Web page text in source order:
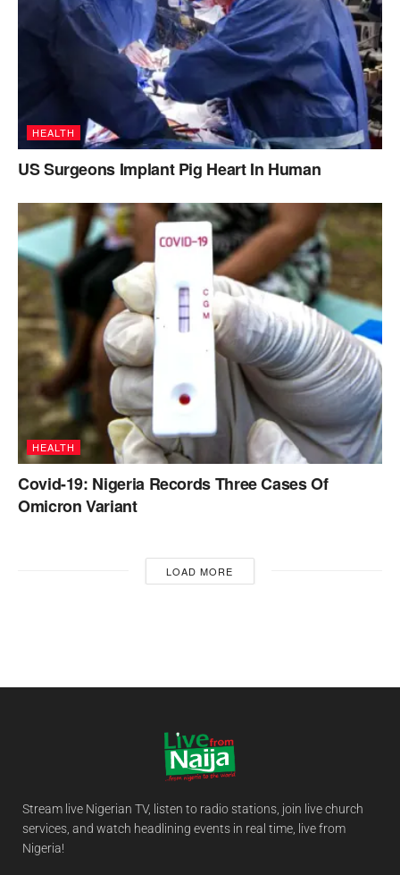
HEALTH
US Surgeons Implant Pig Heart In Human
HEALTH
Covid-19: Nigeria Records Three Cases Of
Omicron Variant
LOAD MORE
Stream live Nigerian TV, listen to radio stations, join live church
services, and watch headlining events in real time, live from
Nigeria!